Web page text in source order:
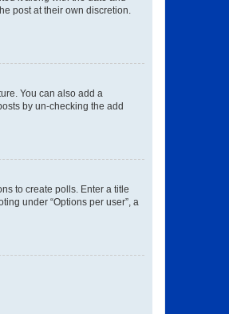
post at their own discretion.
You can also add a
by un-checking the add
to create polls. Enter a title
under “Options per user”, a